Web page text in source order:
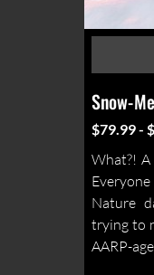
Snow-
$79.99 -
What?!
Nature
trying to
AARP-